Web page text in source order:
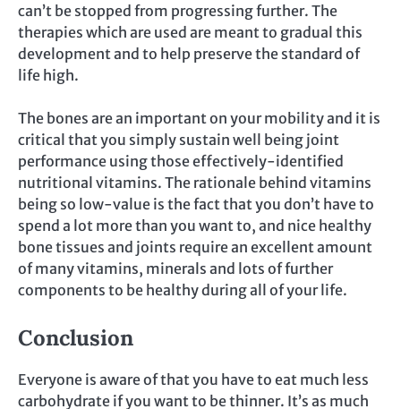
can’t be stopped from progressing further. The
therapies which are used are meant to gradual this
development and to help preserve the standard of
life high.
The bones are an important on your mobility and it is
critical that you simply sustain well being joint
performance using those effectively-identified
nutritional vitamins. The rationale behind vitamins
being so low-value is the fact that you don’t have to
spend a lot more than you want to, and nice healthy
bone tissues and joints require an excellent amount
of many vitamins, minerals and lots of further
components to be healthy during all of your life.
Conclusion
Everyone is aware of that you have to eat much less
carbohydrate if you want to be thinner. It’s as much